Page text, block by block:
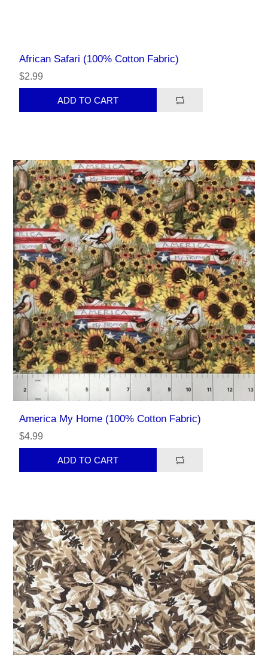
African Safari (100% Cotton Fabric)
$2.99
America My Home (100% Cotton Fabric)
$4.99